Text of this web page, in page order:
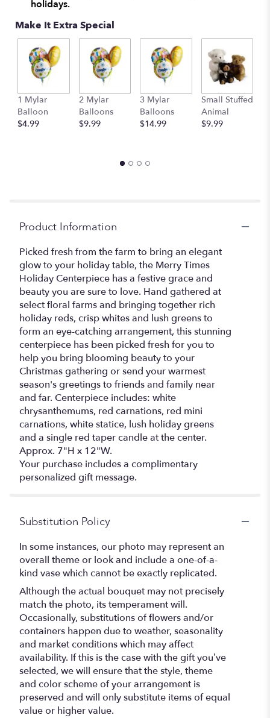
holidays.
Make It Extra Special
1 Mylar
Balloon
$4.99
2 Mylar
Balloons
$9.99
3 Mylar
Balloons
$14.99
Small Stuffed
Animal
$9.99
Product Information
Picked fresh from the farm to bring an elegant
glow to your holiday table, the Merry Times
Holiday Centerpiece has a festive grace and
beauty you are sure to love. Hand gathered at
select floral farms and bringing together rich
holiday reds, crisp whites and lush greens to
form an eye-catching arrangement, this stunning
centerpiece has been picked fresh for you to
help you bring blooming beauty to your
Christmas gathering or send your warmest
season's greetings to friends and family near
and far. Centerpiece includes: white
chrysanthemums, red carnations, red mini
carnations, white statice, lush holiday greens
and a single red taper candle at the center.
Approx. 7"H x 12"W.
Your purchase includes a complimentary
personalized gift message.
Substitution Policy
In some instances, our photo may represent an
overall theme or look and include a one-of-a-
kind vase which cannot be exactly replicated.
Although the actual bouquet may not precisely
match the photo, its temperament will.
Occasionally, substitutions of flowers and/or
containers happen due to weather, seasonality
and market conditions which may affect
availability. If this is the case with the gift you’ve
selected, we will ensure that the style, theme
and color scheme of your arrangement is
preserved and will only substitute items of equal
value or higher value.